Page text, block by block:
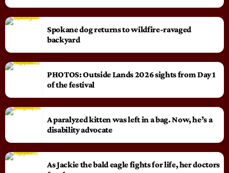
Spokane dog returns to wildfire-ravaged
backyard
PHOTOS: Outside Lands 2026 sights from Day 1
of the festival
A paralyzed kitten was left in a bag. Now, he’s a
disability advocate
As Jackie the bald eagle fights for life, her doctors